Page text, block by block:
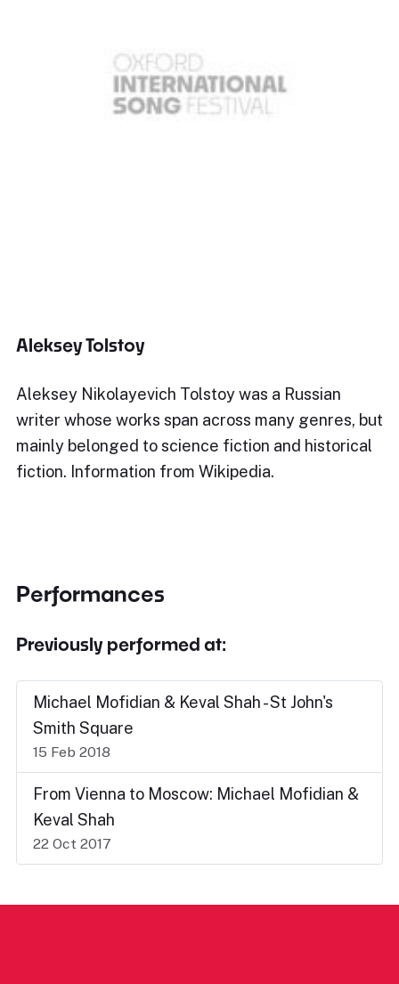
Aleksey Tolstoy
Aleksey Nikolayevich Tolstoy was a Russian
writer whose works span across many genres, but
mainly belonged to science fiction and historical
fiction. Information from Wikipedia.
Performances
Previously performed at:
Michael Mofidian & Keval Shah - St John's
Smith Square
15 Feb 2018
From Vienna to Moscow: Michael Mofidian &
Keval Shah
22 Oct 2017